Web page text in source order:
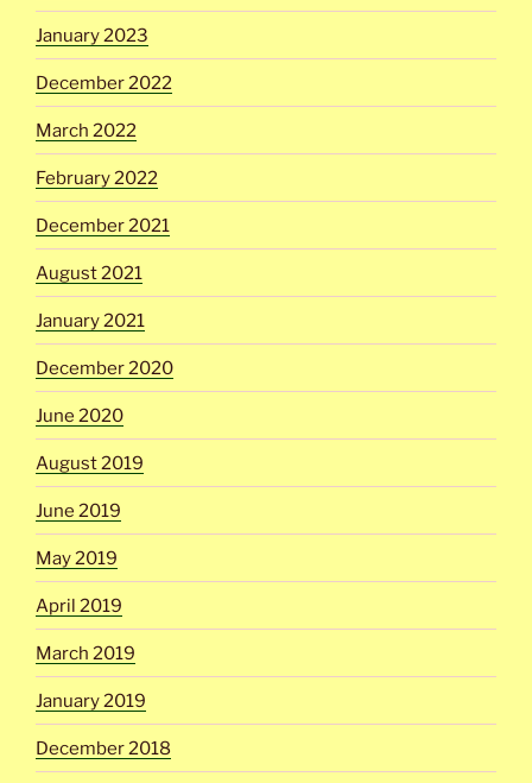
January 2023
December 2022
March 2022
February 2022
December 2021
August 2021
January 2021
December 2020
June 2020
August 2019
June 2019
May 2019
April 2019
March 2019
January 2019
December 2018